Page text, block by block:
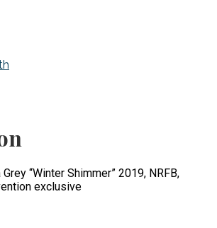
“Winter Shimmer” 2019, NRFB,
exclusive